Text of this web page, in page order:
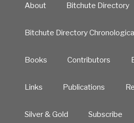
About Bitchute Directory
Bitchute Directory
Books Contributors
Links Publications
Silver & Gold Subscribe